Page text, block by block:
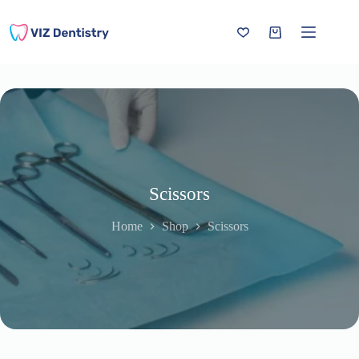
content
Shopping
Scissors
Home Shop Scissors